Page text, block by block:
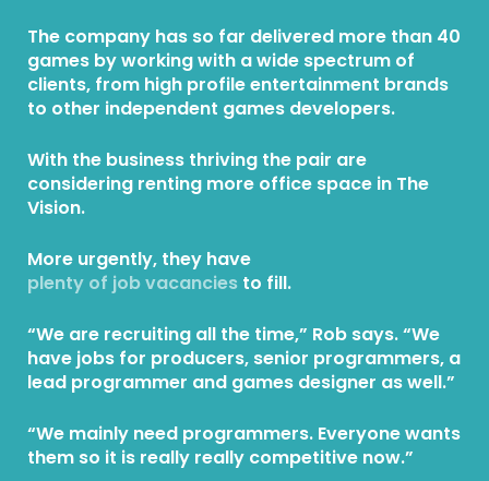
The company has so far delivered more than 40
games by working with a wide spectrum of
clients, from high profile entertainment brands
to other independent games developers.
With the business thriving the pair are
considering renting more office space in The
Vision.
More urgently, they have
plenty of job vacancies to fill.
“We are recruiting all the time,” Rob says. “We
have jobs for producers, senior programmers, a
lead programmer and games designer as well.”
“We mainly need programmers. Everyone wants
them so it is really really competitive now.”